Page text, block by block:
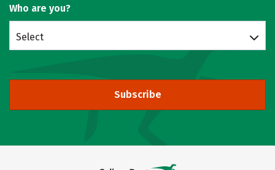
Who are you?
Select
Subscribe